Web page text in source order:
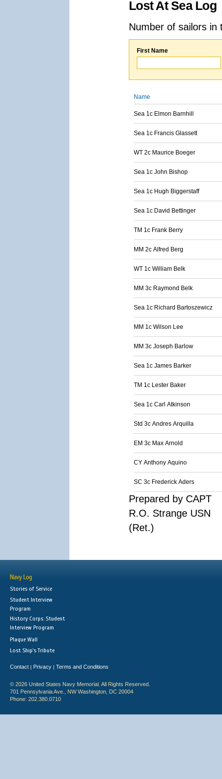
Lost At Sea Log
Number of sailors
First Name
Name
Sea 1c Elmon Barnhill
Sea 1c Francis Glassett
WT 2c Maurice Boeger
Sea 1c John Bishop
Sea 1c Hugh Biggerstaff
Sea 1c David Bettinger
TM 1c Frank Berry
MM 2c Alfred Berg
WT 1c William Belk
MM 3c Raymond Belk
Sea 1c Richard Bartoszewicz
MM 1c Wilson Lee
MM 3c Joseph Barlow
Sea 1c James Barker
TM 1c Lester Baker
Sea 1c Carl Atkinson
Std 3c Andres Arquilla
EM 3c Max Arnold
CY Anthony Aquino
SC 3c Frederick Aders
Prepared by CAPT
R.O. Strange USN
(Ret.)
Navy Log
Stories of Service
Student Interview
Program
History Corps: Student
Interview Program
Plaque Wall
Lost Ship's Tribute
Contact | Privacy | Terms and Conditions
© 2026 United States Navy Memorial. All Rights Reserved.
701 Pennsylvania Ave., NW Washington, DC 20004
Phone: 202.380.0710